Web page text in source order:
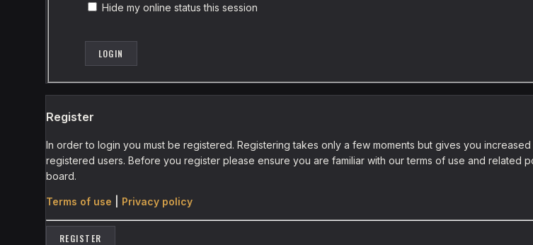
Hide my online status this session
Register
In order to login you must be registered. Registering takes only a few moments but gives you
registered users. Before you register please ensure you are familiar with our terms of use and related
board.
Terms of use Privacy policy
REGISTER